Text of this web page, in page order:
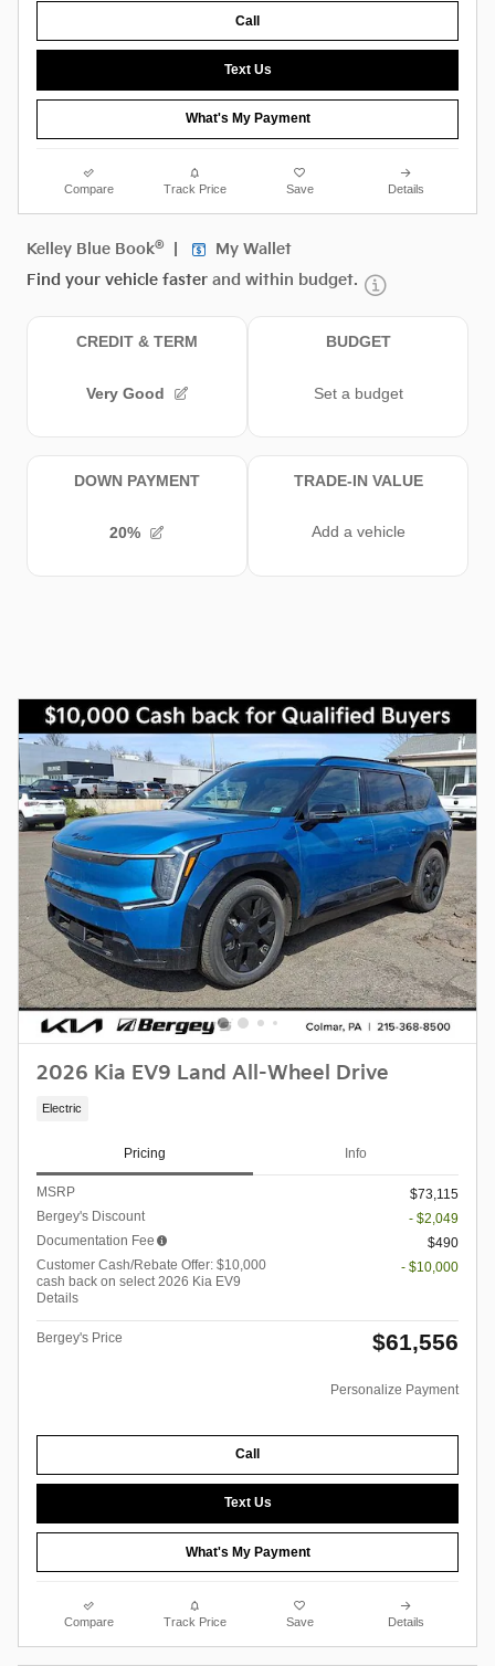
Call
Text Us
What's My Payment
Compare Track Price Save Details
2026 Kia EV9 Land All-Wheel Drive
Electric
Pricing Info
MSRP
$73,115
Bergey's Discount
- $2,049
Documentation Fee
$490
Customer Cash/Rebate Offer: $10,000
cash back on select 2026 Kia EV9
Details
- $10,000
Bergey's Price $61,556
Personalize Payment
Call
Text Us
What's My Payment
Compare Track Price Save Details